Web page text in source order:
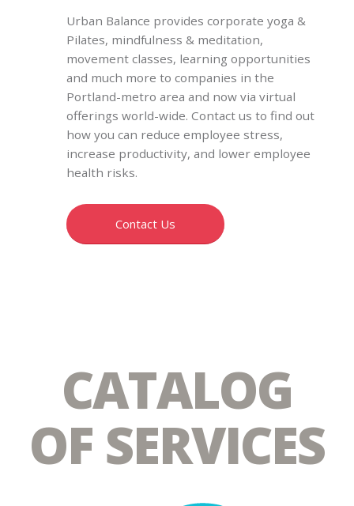
Urban Balance provides corporate yoga &
Pilates, mindfulness & meditation,
movement classes, learning opportunities
and much more to companies in the
Portland-metro area and now via virtual
offerings world-wide. Contact us to find out
how you can reduce employee stress,
increase productivity, and lower employee
health risks.
Contact Us
CATALOG
OF SERVICES